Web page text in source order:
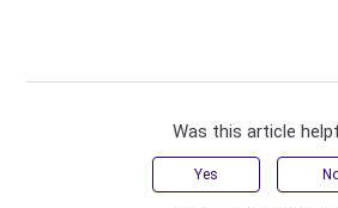
Was this article
Yes